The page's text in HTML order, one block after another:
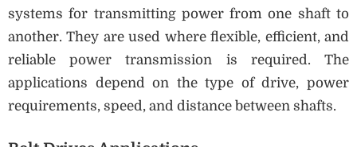
systems for transmitting power from one shaft to
another. They are used where flexible, efficient, and
reliable power transmission is required. The
applications depend on the type of drive, power
requirements, speed, and distance between shafts.